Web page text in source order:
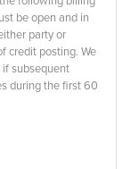
be open and in
party or
credit posting. We
subsequent
during the first 60